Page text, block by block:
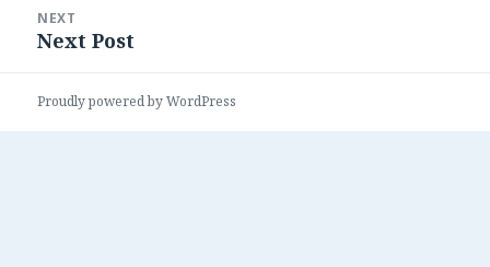
NEXT
Next
Next Post
Proudly powered by WordPress